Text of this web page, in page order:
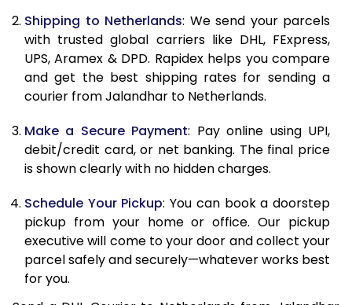
12.0 Kg
22,878
11,439
12.5 Kg
23,716
11,858
13.0 Kg
24,556
13.5 Kg
25,392
12,696
14.0 Kg
26,232
14.5 Kg
15.0 Kg
27,910
13,955
15.5 Kg
28,558
14,279
Shipping to Netherlands: We send your parcels
with trusted global carriers like DHL, FExpress,
UPS, Aramex & DPD. Rapidex helps you compare
and get the best shipping rates for sending a
courier from Jalandhar to Netherlands.
Make a Secure Payment: Pay online using UPI,
debit/credit card, or net banking. The final price
is shown clearly with no hidden charges.
Schedule Your Pickup: You can book a doorstep
pickup from your home or office. Our pickup
executive will come to your door and collect your
parcel safely and securely—whatever works best
for you.